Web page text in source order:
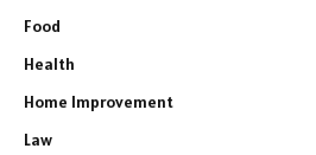
Food
Health
Home Improvement
Law